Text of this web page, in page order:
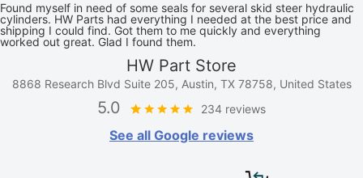
Found myself in need of some seals for several skid steer hydraulic
cylinders. HW Parts had everything I needed at the best price and
shipping I could find. Got them to me quickly and everything
worked out great. Glad I found them.
HW Part Store
8868 Research Blvd Suite 205, Austin, TX 78758, United States
5.0 234 reviews
See all Google reviews